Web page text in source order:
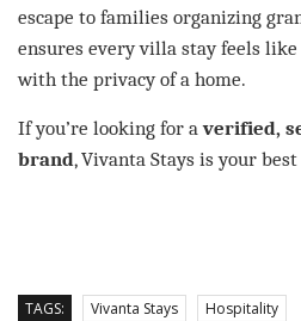
escape to families organizing
ensures every villa stay feels
with the privacy of a home.
If you’re looking for averified,
brand, Vivanta Stays is your
TAGS: Vivanta Stays Hospitality